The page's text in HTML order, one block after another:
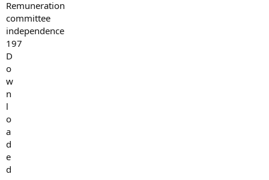
Remuneration
committee
independence
197
D
o
w
n
l
o
a
d
e
d